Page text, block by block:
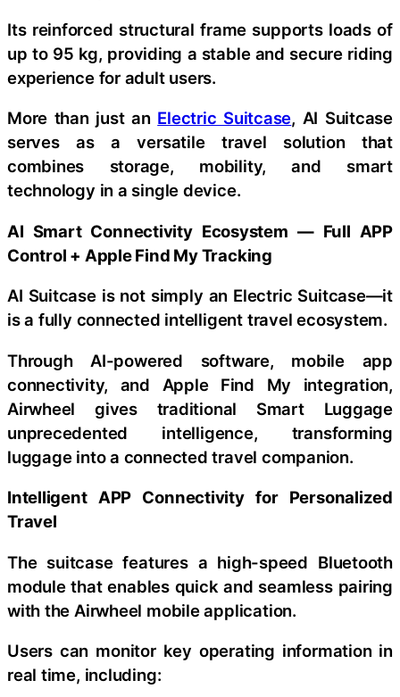
Its reinforced structural frame supports loads of
up to 95 kg, providing a stable and secure riding
experience for adult users.
More than just an Electric Suitcase, AI Suitcase
serves as a versatile travel solution that
combines storage, mobility, and smart
technology in a single device.
AI Smart Connectivity Ecosystem — Full APP
Control + Apple Find My Tracking
AI Suitcase is not simply an Electric Suitcase—it
is a fully connected intelligent travel ecosystem.
Through AI-powered software, mobile app
connectivity, and Apple Find My integration,
Airwheel gives traditional Smart Luggage
unprecedented intelligence, transforming
luggage into a connected travel companion.
Intelligent APP Connectivity for Personalized
Travel
The suitcase features a high-speed Bluetooth
module that enables quick and seamless pairing
with the Airwheel mobile application.
Users can monitor key operating information in
real time, including: